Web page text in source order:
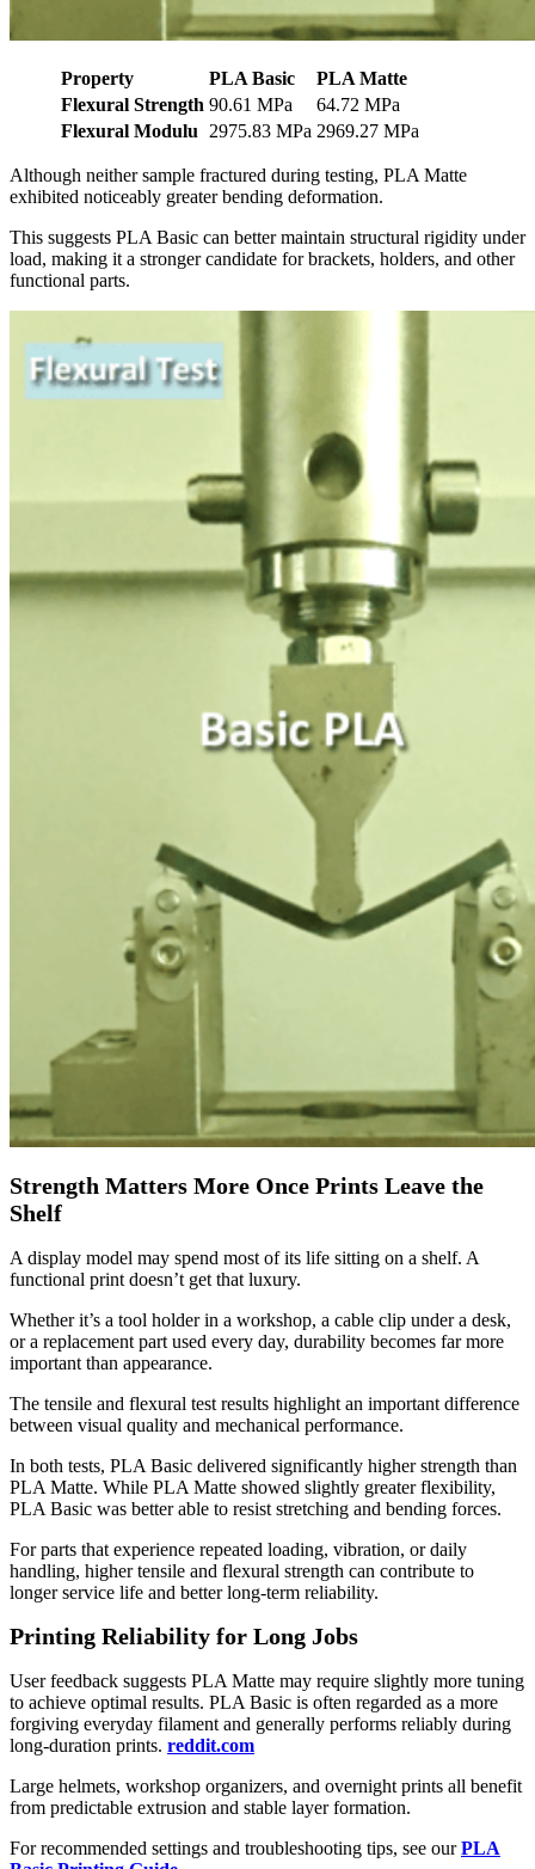
Property PLA Basic
PLA Matte
Flexural Strength 90.61 MPa
64.72 MPa
Flexural Modulu
2975.83 MPa 2969.27 MPa
Although neither sample fractured during testing, PLA Matte
exhibited noticeably greater bending deformation.
This suggests PLA Basic can better maintain structural rigidity under
load, making it a stronger candidate for brackets, holders, and other
functional parts.
Strength Matters More Once Prints Leave the
Shelf
A display model may spend most of its life sitting on a shelf. A
functional print doesn’t get that luxury.
Whether it’s a tool holder in a workshop, a cable clip under a desk,
or a replacement part used every day, durability becomes far more
important than appearance.
The tensile and flexural test results highlight an important difference
between visual quality and mechanical performance.
In both tests, PLA Basic delivered significantly higher strength than
PLA Matte. While PLA Matte showed slightly greater flexibility,
PLA Basic was better able to resist stretching and bending forces.
For parts that experience repeated loading, vibration, or daily
handling, higher tensile and flexural strength can contribute to
longer service life and better long-term reliability.
Printing Reliability for Long Jobs
User feedback suggests PLA Matte may require slightly more tuning
to achieve optimal results. PLA Basic is often regarded as a more
forgiving everyday filament and generally performs reliably during
long-duration prints. reddit.com
Large helmets, workshop organizers, and overnight prints all benefit
from predictable extrusion and stable layer formation.
For recommended settings and troubleshooting tips, see ourPLA